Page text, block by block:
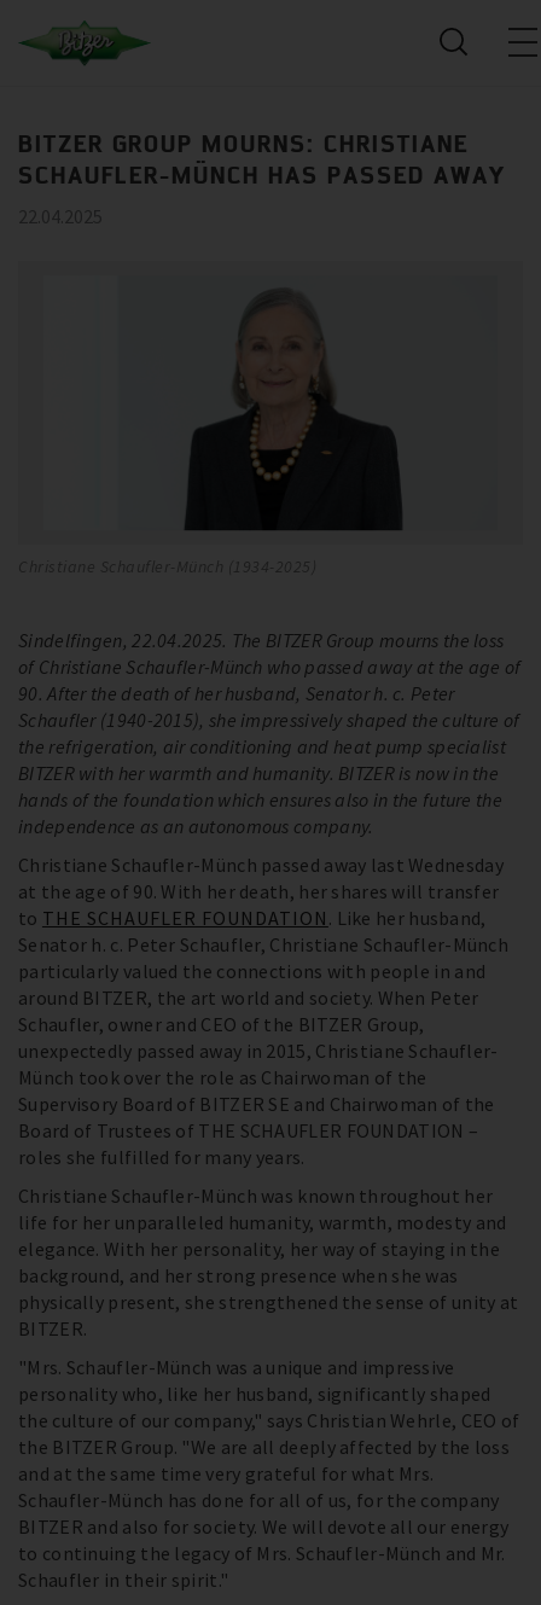
BITZER GROUP MOURNS: CHRISTIANE
SCHAUFLER-MÜNCH HAS PASSED AWAY
22.04.2025
Christiane Schaufler-Münch (1934-2025)
Sindelfingen, 22.04.2025. The BITZER Group mourns the loss
of Christiane Schaufler-Münch who passed away at the age of
90. After the death of her husband, Senator h. c. Peter
Schaufler (1940-2015), she impressively shaped the culture of
the refrigeration, air conditioning and heat pump specialist
BITZER with her warmth and humanity. BITZER is now in the
hands of the foundation which ensures also in the future the
independence as an autonomous company.
Christiane Schaufler-Münch passed away last Wednesday
at the age of 90. With her death, her shares will transfer
to THE SCHAUFLER FOUNDATION . Like her husband,
Senator h. c. Peter Schaufler, Christiane Schaufler-Münch
particularly valued the connections with people in and
around BITZER, the art world and society. When Peter
Schaufler, owner and CEO of the BITZER Group,
unexpectedly passed away in 2015, Christiane Schaufler-
Münch took over the role as Chairwoman of the
Supervisory Board of BITZER SE and Chairwoman of the
Board of Trustees of THE SCHAUFLER FOUNDATION –
roles she fulfilled for many years.
Christiane Schaufler-Münch was known throughout her
life for her unparalleled humanity, warmth, modesty and
elegance. With her personality, her way of staying in the
background, and her strong presence when she was
physically present, she strengthened the sense of unity at
BITZER.
"Mrs. Schaufler-Münch was a unique and impressive
personality who, like her husband, significantly shaped
the culture of our company," says Christian Wehrle, CEO of
the BITZER Group. "We are all deeply affected by the loss
and at the same time very grateful for what Mrs.
Schaufler-Münch has done for all of us, for the company
BITZER and also for society. We will devote all our energy
to continuing the legacy of Mrs. Schaufler-Münch and Mr.
Schaufler in their spirit."